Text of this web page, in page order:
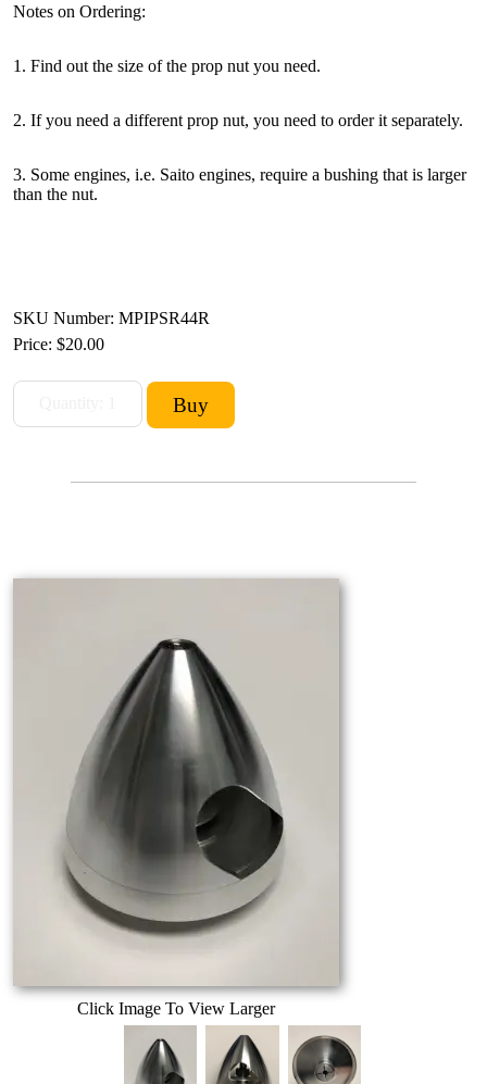
Notes on Ordering:
1. Find out the size of the prop nut you need.
2. If you need a different prop nut, you need to order it separately.
3. Some engines, i.e. Saito engines, require a bushing that is larger
than the nut.
SKU Number: MPIPSR44R
Price: $20.00
Click Image To View Larger